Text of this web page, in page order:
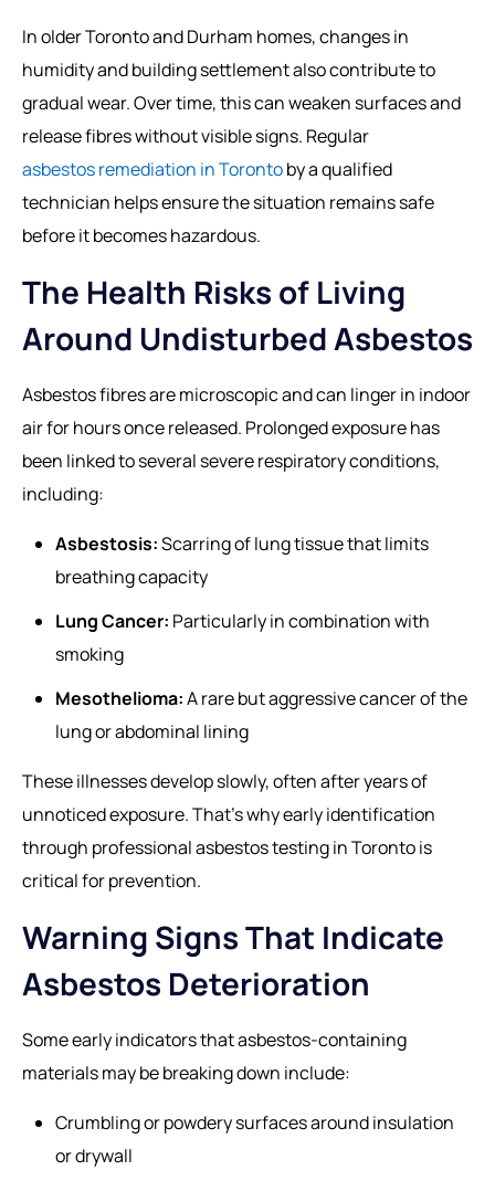
In older Toronto and Durham homes, changes in
humidity and building settlement also contribute to
gradual wear. Over time, this can weaken surfaces and
release fibres without visible signs. Regular
asbestos remediation in Torontoby a qualified
technician helps ensure the situation remains safe
before it becomes hazardous.
The Health Risks of Living
Around Undisturbed Asbestos
Asbestos fibres are microscopic and can linger in indoor
air for hours once released. Prolonged exposure has
been linked to several severe respiratory conditions,
including:
Asbestosis:Scarring of lung tissue that limits
breathing capacity
Lung Cancer: Particularly in combination with
smoking
Mesothelioma:A rare but aggressive cancer of the
lung or abdominal lining
These illnesses develop slowly, often after years of
unnoticed exposure. That’s why early identification
through professionalasbestos testing in Torontois
critical for prevention.
Warning Signs That Indicate
Asbestos Deterioration
Some early indicators that asbestos-containing
materials may be breaking down include:
Crumbling or powdery surfaces around insulation
or drywall